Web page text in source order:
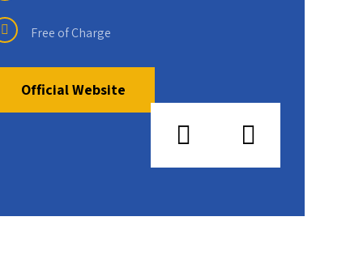
Free of Charge
Official Website